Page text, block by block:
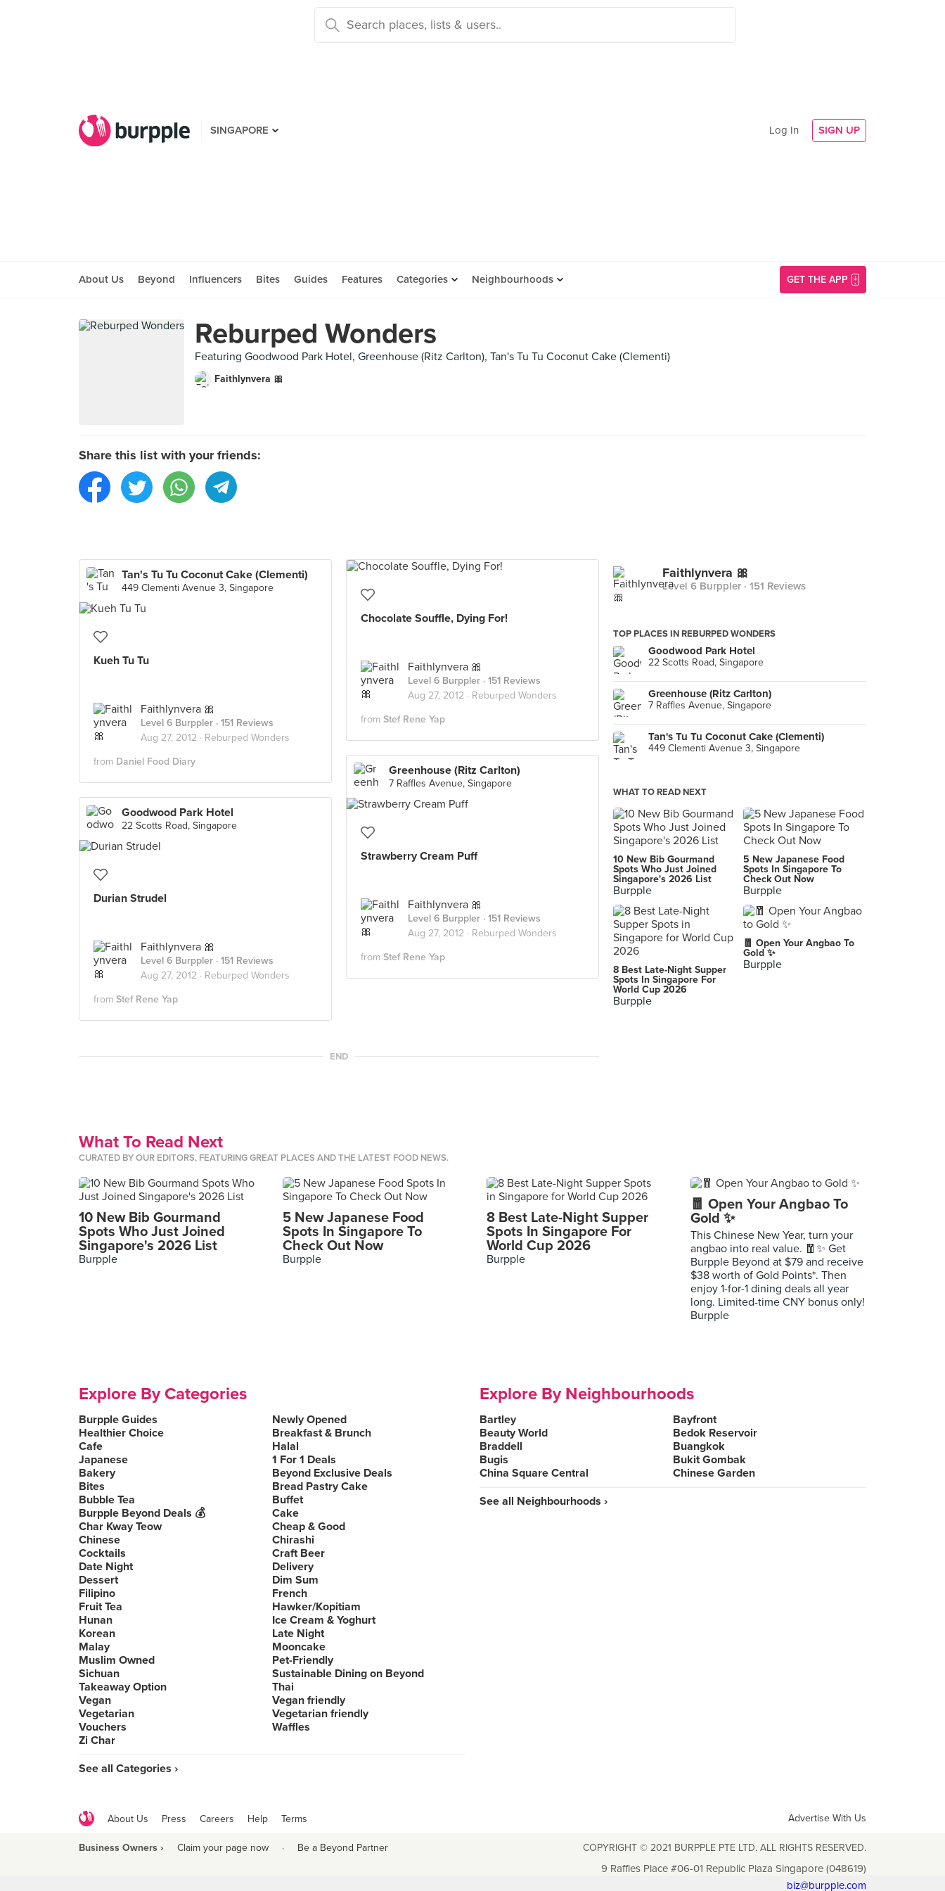
SINGAPORE Log In SIGN UP
About Us Beyond Influencers Bites Guides Features Categories Neighbourhoods GET THE APP
Reburped Wonders
Featuring Goodwood Park Hotel, Greenhouse (Ritz Carlton), Tan's Tu Tu Coconut Cake (Clementi)
Faithlynvera 🎀
Share this list with your friends:
Tan's Tu Tu Coconut Cake (Clementi)
449 Clementi Avenue 3, Singapore
Kueh Tu Tu
Faithlynvera 🎀
Level 6 Burppler · 151 Reviews
Aug 27, 2012 · Reburped Wonders
from Daniel Food Diary
Chocolate Souffle, Dying For!
Faithlynvera 🎀
Level 6 Burppler · 151 Reviews
Aug 27, 2012 · Reburped Wonders
from Stef Rene Yap
Greenhouse (Ritz Carlton)
7 Raffles Avenue, Singapore
Strawberry Cream Puff
Faithlynvera 🎀
Level 6 Burppler · 151 Reviews
Aug 27, 2012 · Reburped Wonders
from Stef Rene Yap
Goodwood Park Hotel
22 Scotts Road, Singapore
Durian Strudel
Faithlynvera 🎀
Level 6 Burppler · 151 Reviews
Aug 27, 2012 · Reburped Wonders
from Stef Rene Yap
END
Faithlynvera 🎀
Level 6 Burppler · 151 Reviews
TOP PLACES IN REBURPED WONDERS
Goodwood Park Hotel
22 Scotts Road, Singapore
Greenhouse (Ritz Carlton)
7 Raffles Avenue, Singapore
Tan's Tu Tu Coconut Cake (Clementi)
449 Clementi Avenue 3, Singapore
WHAT TO READ NEXT
10 New Bib Gourmand
Spots Who Just Joined
Singapore's 2026 List
Burpple
5 New Japanese Food
Spots In Singapore To
Check Out Now
Burpple
8 Best Late-Night Supper
Spots In Singapore For
World Cup 2026
Burpple
🧧 Open Your Angbao To
Gold ✨
Burpple
What To Read Next
CURATED BY OUR EDITORS, FEATURING GREAT PLACES AND THE LATEST FOOD NEWS.
10 New Bib Gourmand
Spots Who Just Joined
Singapore's 2026 List
Burpple
5 New Japanese Food
Spots In Singapore To
Check Out Now
Burpple
8 Best Late-Night Supper
Spots In Singapore For
World Cup 2026
Burpple
🧧 Open Your Angbao To
Gold ✨
This Chinese New Year, turn your
angbao into real value. 🧧✨ Get
Burpple Beyond at $79 and receive
$38 worth of Gold Points*. Then
enjoy 1-for-1 dining deals all year
long. Limited-time CNY bonus only!
Burpple
Explore By Categories
Burpple Guides
Newly Opened
Healthier Choice
Breakfast & Brunch
Cafe
Halal
Japanese
1 For 1 Deals
Bakery
Beyond Exclusive Deals
Bites
Bread Pastry Cake
Bubble Tea
Buffet
Burpple Beyond Deals 💰
Cake
Char Kway Teow
Cheap & Good
Chinese
Chirashi
Cocktails
Craft Beer
Date Night
Delivery
Dessert
Dim Sum
Filipino
French
Fruit Tea
Hawker/Kopitiam
Hunan
Ice Cream & Yoghurt
Korean
Late Night
Malay
Mooncake
Muslim Owned
Pet-Friendly
Sichuan
Sustainable Dining on Beyond
Takeaway Option
Thai
Vegan
Vegan friendly
Vegetarian
Vegetarian friendly
Vouchers
Waffles
Zi Char
See all Categories ›
Explore By Neighbourhoods
Bartley
Bayfront
Beauty World
Bedok Reservoir
Braddell
Buangkok
Bugis
Bukit Gombak
China Square Central
Chinese Garden
See all Neighbourhoods ›
About Us Press Careers Help Terms Advertise With Us
Business Owners › Claim your page now · Be a Beyond Partner COPYRIGHT © 2021 BURPPLE PTE LTD. ALL RIGHTS RESERVED.
9 Raffles Place #06-01 Republic Plaza Singapore (048619)
biz@burpple.com